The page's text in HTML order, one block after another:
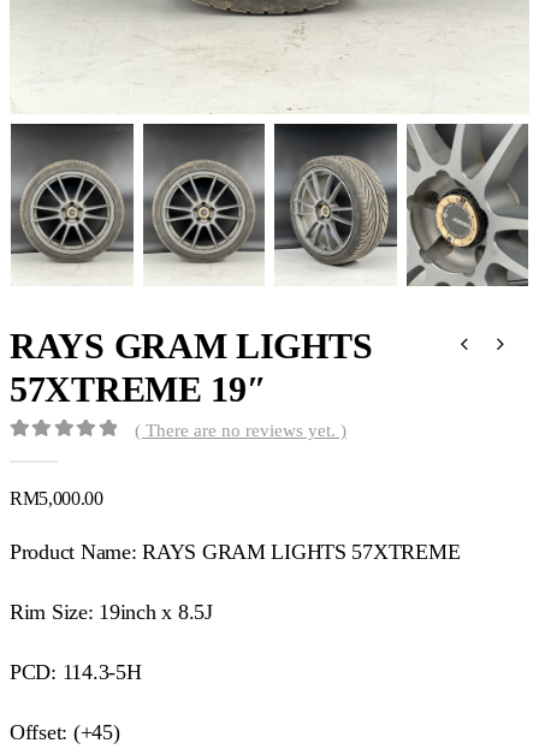
RAYS GRAM LIGHTS
57XTREME 19″
( There are no reviews yet. )
RM5,000.00
Product Name: RAYS GRAM LIGHTS 57XTREME
Rim Size: 19inch x 8.5J
PCD: 114.3-5H
Offset: (+45)